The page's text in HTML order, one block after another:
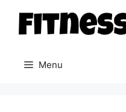
content
Menu